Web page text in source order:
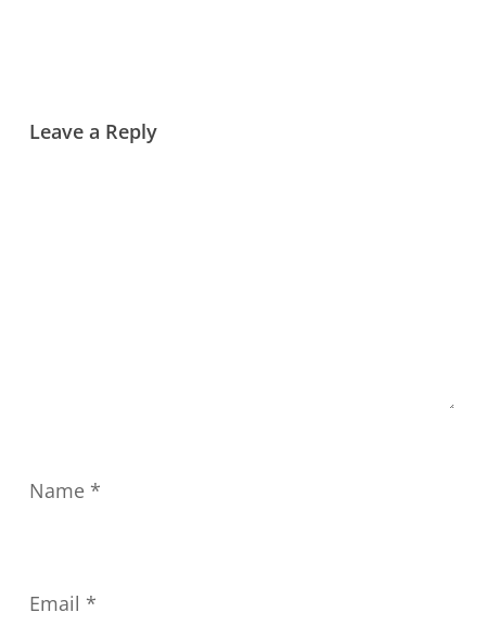
Leave a Reply
Name *
Email *